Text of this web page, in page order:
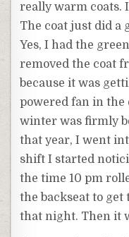
really warm coats.
The coat just did a
Yes, I had the
removed the coat
because it was
powered fan in the
winter was firmly
that year, I went
shift I started
the time 10 pm
the backseat to
that night. Then it